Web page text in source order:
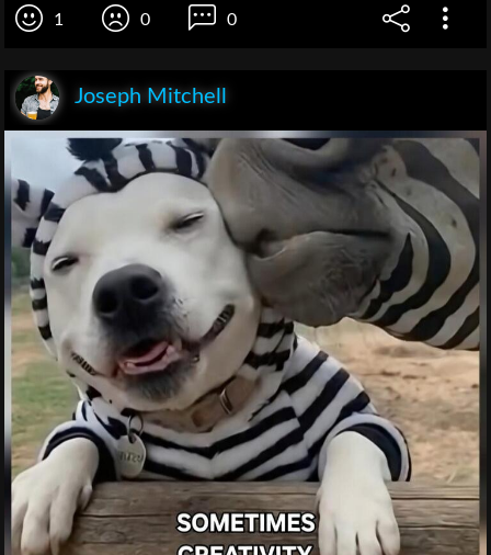
1 0 0
Joseph Mitchell